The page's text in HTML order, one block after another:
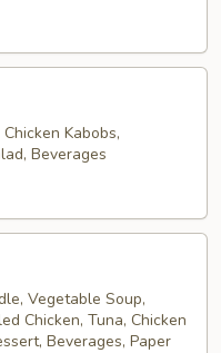
Kabobs,
Beverages
Vegetable Soup,
Chicken, Tuna, Chicken
Beverages, Paper